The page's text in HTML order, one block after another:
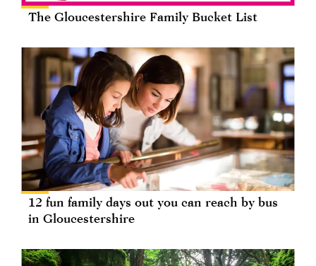
The Gloucestershire Family Bucket List
12 fun family days out you can reach by bus
in Gloucestershire